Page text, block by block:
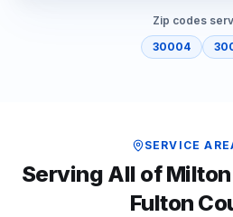
Zip codes
30004
SERVICE
Serving All ofMilton
Fulton